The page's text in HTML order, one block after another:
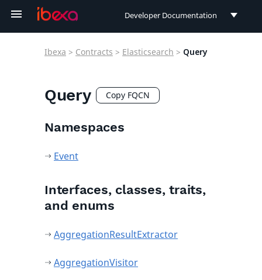
Developer Documentation
Connect Documentation
Ibexa > Contracts > Elasticsearch > Query
Query Copy FQCN
Namespaces
Event
Interfaces, classes, traits,
and enums
AggregationResultExtractor
AggregationVisitor